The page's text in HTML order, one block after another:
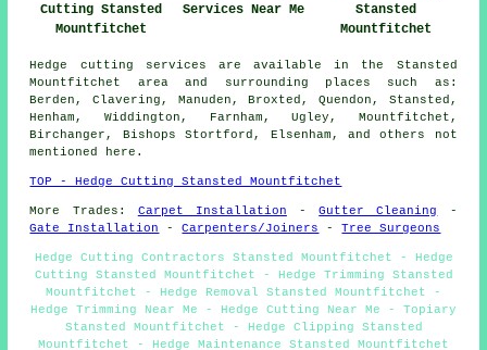
Cutting Stansted
Mountfitchet
Services Near Me
Stansted
Mountfitchet
Hedge cutting services are available in the Stansted
Mountfitchet area and surrounding places such as:
Berden, Clavering, Manuden, Broxted, Quendon, Stansted,
Henham, Widdington, Farnham, Ugley, Mountfitchet,
Birchanger, Bishops Stortford, Elsenham, and others not
mentioned here.
TOP - Hedge Cutting Stansted Mountfitchet
More Trades: Carpet Installation -Gutter Cleaning
-
Gate Installation
-Carpenters/Joiners -Tree Surgeons
Hedge Cutting Contractors Stansted Mountfitchet - Hedge
Cutting Stansted Mountfitchet - Hedge Trimming Stansted
Mountfitchet - Hedge Removal Stansted Mountfitchet -
Hedge Trimming Near Me - Hedge Cutting Near Me - Topiary
Stansted Mountfitchet - Hedge Clipping Stansted
Mountfitchet - Hedge Maintenance Stansted Mountfitchet